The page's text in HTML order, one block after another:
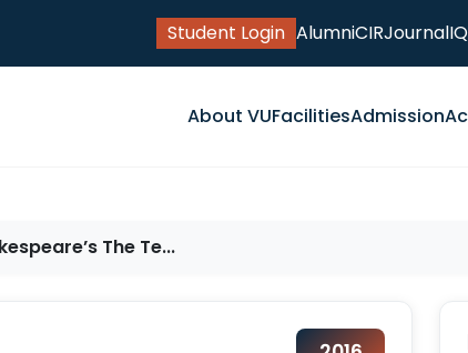
Student Login AlumniCIRJournal
About VUFacilitiesAdmission
The Te...